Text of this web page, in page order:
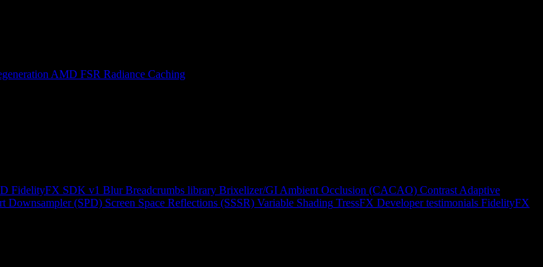
AMD FSR Radiance Caching
FidelityFX SDK v1 Blur Breadcrumbs library Brixelizer/GI Ambient Occlusion (CACAO) Contrast Adaptive
Downsampler (SPD) Screen Space Reflections (SSSR) Variable Shading TressFX Developer testimonials FidelityFX